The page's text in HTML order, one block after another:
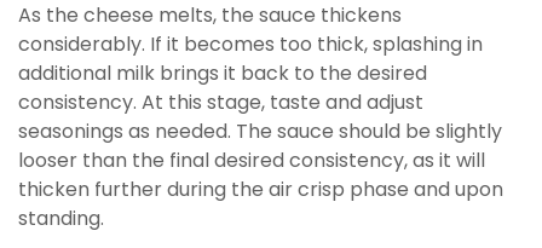
As the cheese melts, the sauce thickens
considerably. If it becomes too thick, splashing in
additional milk brings it back to the desired
consistency. At this stage, taste and adjust
seasonings as needed. The sauce should be slightly
looser than the final desired consistency, as it will
thicken further during the air crisp phase and upon
standing.